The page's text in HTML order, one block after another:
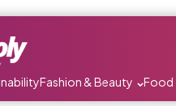
Fashion & Beauty Food